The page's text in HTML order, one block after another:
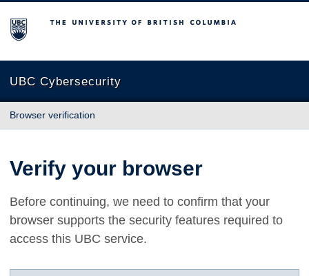
The University of British Columbia
UBC Cybersecurity
Browser verification
Verify your browser
Before continuing, we need to confirm that your
browser supports the security features required to
access this UBC service.